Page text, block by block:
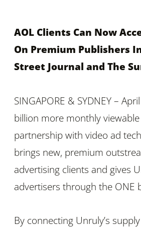
AOL Clients Can Now
On Premium Publishers
Street Journal and The
SINGAPORE & SYDNEY –
billion more monthly
partnership with video ad
brings new, premium
advertising clients and gives
advertisers through the ONE
By connecting Unruly’s